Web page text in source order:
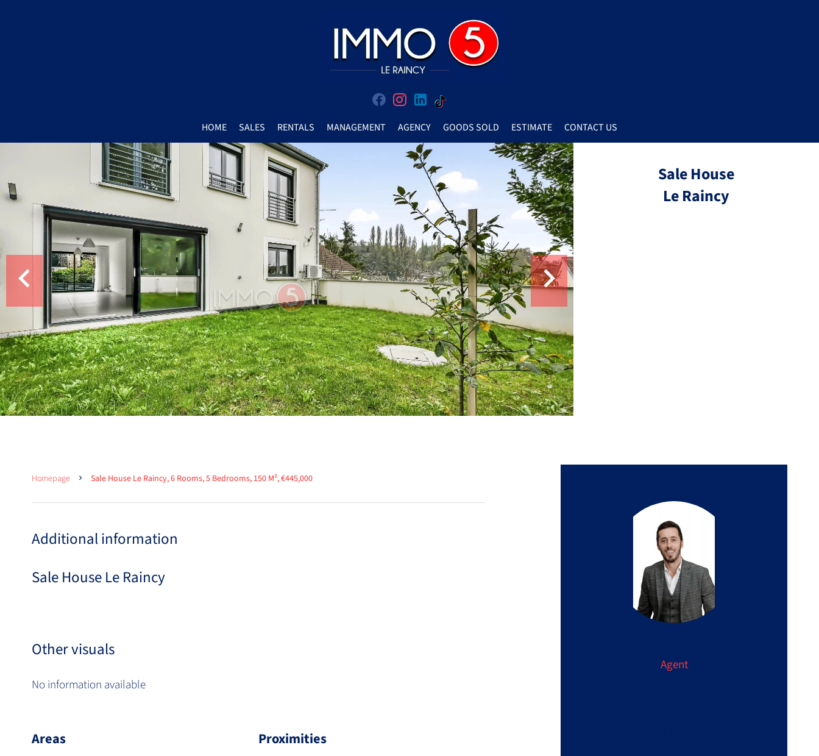
HOME SALES RENTALS MANAGEMENT AGENCY GOODS SOLD ESTIMATE CONTACT US
Sale House
Le Raincy
Homepage Sale House Le Raincy, 6 Rooms, 5 Bedrooms, 150 M², €445,000
Additional information
Sale House Le Raincy
Other visuals
No information available
Areas Proximities
Agent